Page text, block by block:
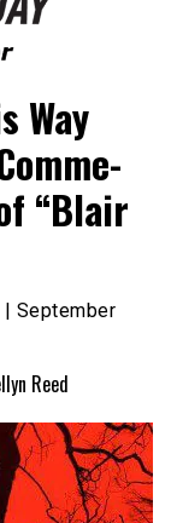
Way
“Blair
| September
Reed